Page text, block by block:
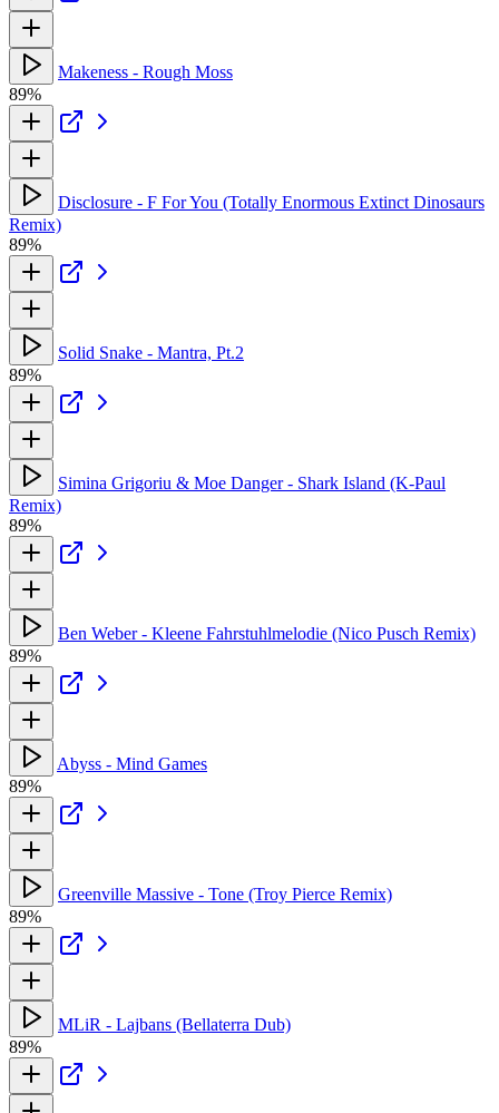
Makeness - Rough Moss
89%
Disclosure - F For You (Totally Enormous Extinct Dinosaurs
Remix)
89%
Solid Snake - Mantra, Pt.2
89%
Simina Grigoriu & Moe Danger - Shark Island (K-Paul
Remix)
89%
Ben Weber - Kleene Fahrstuhlmelodie (Nico Pusch Remix)
89%
Abyss - Mind Games
89%
Greenville Massive - Tone (Troy Pierce Remix)
89%
MLiR - Lajbans (Bellaterra Dub)
89%